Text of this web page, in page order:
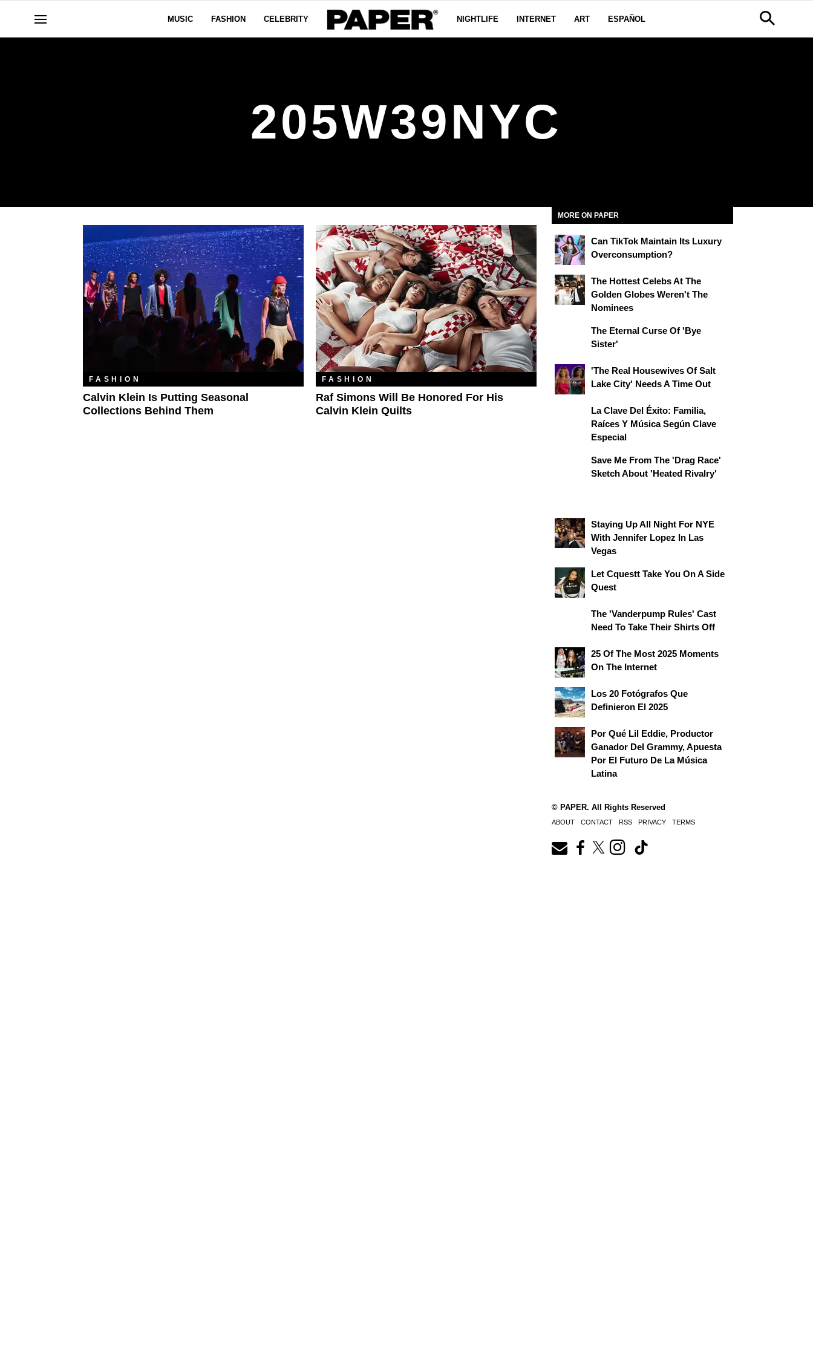
MUSIC FASHION CELEBRITY NIGHTLIFE INTERNET ART ESPAÑOL
205W39NYC
FASHION
Calvin Klein Is Putting Seasonal
Collections Behind Them
FASHION
Raf Simons Will Be Honored For His
Calvin Klein Quilts
MORE ON PAPER
Can TikTok Maintain Its Luxury
Overconsumption?
The Hottest Celebs At The
Golden Globes Weren't The
Nominees
The Eternal Curse Of 'Bye
Sister'
'The Real Housewives Of Salt
Lake City' Needs A Time Out
La Clave Del Éxito: Familia,
Raíces Y Música Según Clave
Especial
Save Me From The 'Drag Race'
Sketch About 'Heated Rivalry'
Staying Up All Night For NYE
With Jennifer Lopez In Las
Vegas
Let Cquestt Take You On A Side
Quest
The 'Vanderpump Rules' Cast
Need To Take Their Shirts Off
25 Of The Most 2025 Moments
On The Internet
Los 20 Fotógrafos Que
Definieron El 2025
Por Qué Lil Eddie, Productor
Ganador Del Grammy, Apuesta
Por El Futuro De La Música
Latina
© PAPER. All Rights Reserved
ABOUT CONTACT RSS PRIVACY TERMS